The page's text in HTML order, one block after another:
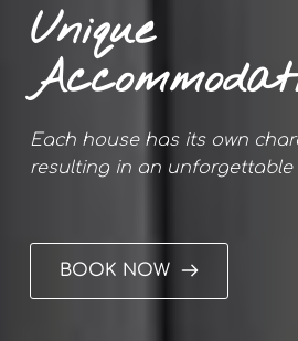
Unique
Each house has its own
resulting in an unforgettable
BOOK NOW